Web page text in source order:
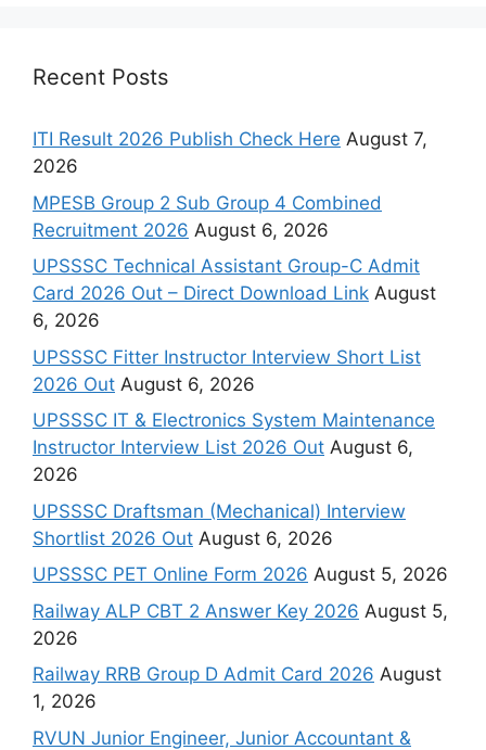
Recent Posts
ITI Result 2026 Publish Check Here August 7,
2026
MPESB Group 2 Sub Group 4 Combined
Recruitment 2026 August 6, 2026
UPSSSC Technical Assistant Group-C Admit
Card 2026 Out – Direct Download Link August
6, 2026
UPSSSC Fitter Instructor Interview Short List
2026 Out August 6, 2026
UPSSSC IT & Electronics System Maintenance
Instructor Interview List 2026 Out August 6,
2026
UPSSSC Draftsman (Mechanical) Interview
Shortlist 2026 Out August 6, 2026
UPSSSC PET Online Form 2026 August 5, 2026
Railway ALP CBT 2 Answer Key 2026 August 5,
2026
Railway RRB Group D Admit Card 2026 August
1, 2026
RVUN Junior Engineer, Junior Accountant &